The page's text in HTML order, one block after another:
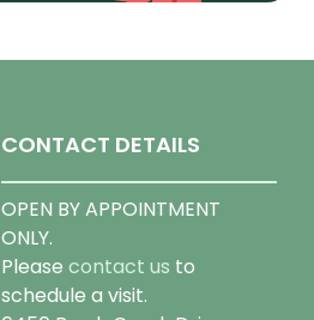
CONTACT DETAILS
OPEN BY APPOINTMENT
ONLY.
Please contact us to
schedule a visit.